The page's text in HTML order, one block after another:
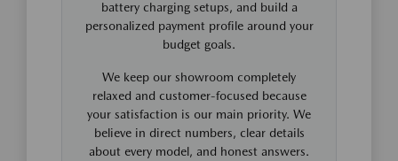
battery charging setups, and build a
personalized payment profile around your
budget goals.
We keep our showroom completely
relaxed and customer-focused because
your satisfaction is our main priority. We
believe in direct numbers, clear details
about every model, and honest answers.